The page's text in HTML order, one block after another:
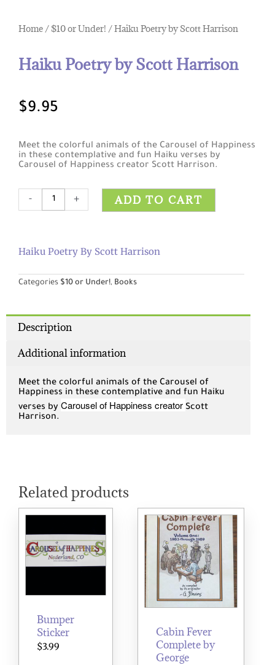
Home / $10 or Under! / Haiku Poetry by Scott Harrison
Haiku Poetry by Scott Harrison
$9.95
Meet the colorful animals of the Carousel of Happiness
in these contemplative and fun Haiku verses by
Carousel of Happiness creator Scott Harrison.
-
quantity
+ ADD TO CART
Haiku Poetry By Scott Harrison
Categories $10 or Under!, Books
Description
Additional information
Meet the colorful animals of the Carousel of
Happiness in these contemplative and fun Haiku
verses by Carousel of Happiness creator Scott
Harrison.
Related products
Bumper
Sticker
$3.99
Cabin Fever
Complete by
George